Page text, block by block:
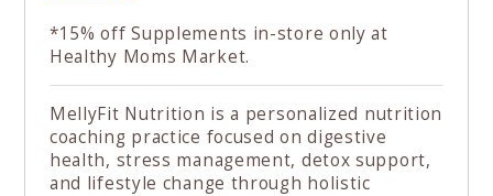
*15% off Supplements in-store only at
Healthy Moms Market.
MellyFit Nutrition is a personalized nutrition
coaching practice focused on digestive
health, stress management, detox support,
and lifestyle change through holistic